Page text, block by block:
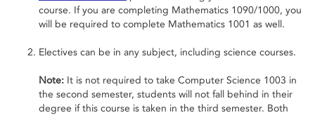
course. If you are completing Mathematics 1090/1000, you
will be required to complete Mathematics 1001 as well.
Electives can be in any subject, including science courses.
Note: It is not required to take Computer Science 1003 in
the second semester, students will not fall behind in their
degree if this course is taken in the third semester. Both